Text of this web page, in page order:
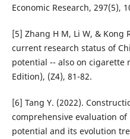
Economic Research, 297(5),
[5] Zhang H M, Li W, & Kong
current research status of
potential -- also on cigarette
Edition), (Z4), 81-82.
[6] Tang Y. (2022).
comprehensive evaluation
potential and its evolution